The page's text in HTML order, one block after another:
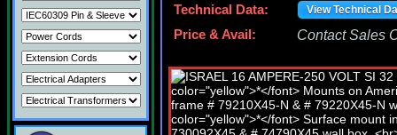
Technical Data:
View Technical
Price & Avail: Contact Sales